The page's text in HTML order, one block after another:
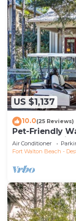
US $1,137
10.0(25 Reviews)
Pet-Friendly
'27 | Cart &
Air Conditioner
Fort Walton Beach -